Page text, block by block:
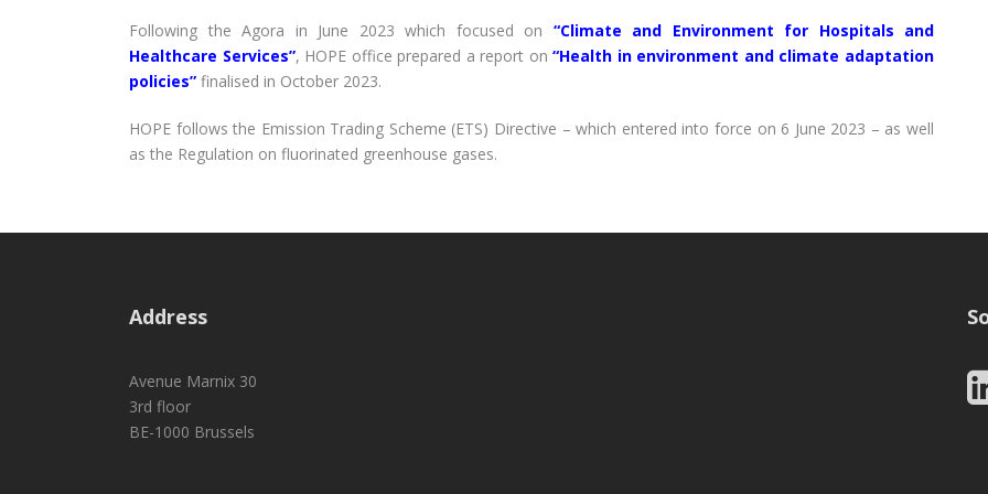
Following the Agora in June 2023 which focused on “Climate and Environment for Hospitals and
Healthcare Services”, HOPE office prepared a report on“Health in environment and climate adaptation
policies” finalised in October 2023.
HOPE follows the Emission Trading Scheme (ETS) Directive – which entered into force on 6 June 2023 – as well
as the Regulation on fluorinated greenhouse gases.
Address
Avenue Marnix 30
3rd floor
BE-1000 Brussels